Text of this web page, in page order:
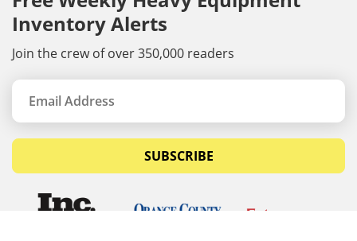
Inventory Alerts
Join the crew of over 350,000 readers
SUBSCRIBE